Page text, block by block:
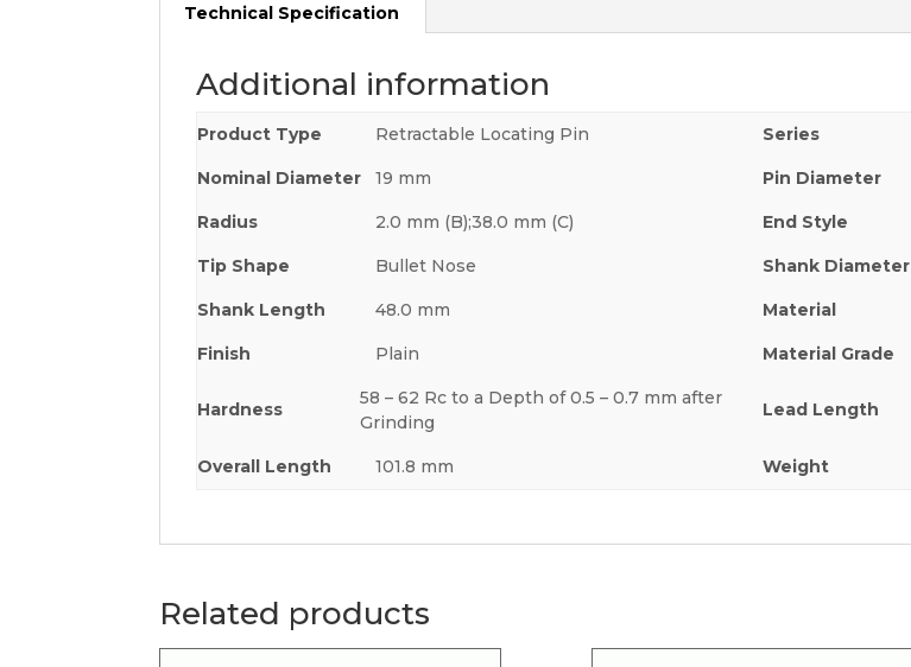
Technical Specification
Additional information
Product Type Retractable Locating Pin Series
Nominal Diameter 19 mm Pin Diameter
Radius 2.0 mm (B);38.0 mm (C) End Style
Tip Shape Bullet Nose Shank Diameter
Shank Length 48.0 mm Material
Finish Plain Material Grade
Hardness
58 – 62 Rc to a Depth of 0.5 – 0.7 mm after
Grinding
Lead Length
Overall Length 101.8 mm Weight
Related products